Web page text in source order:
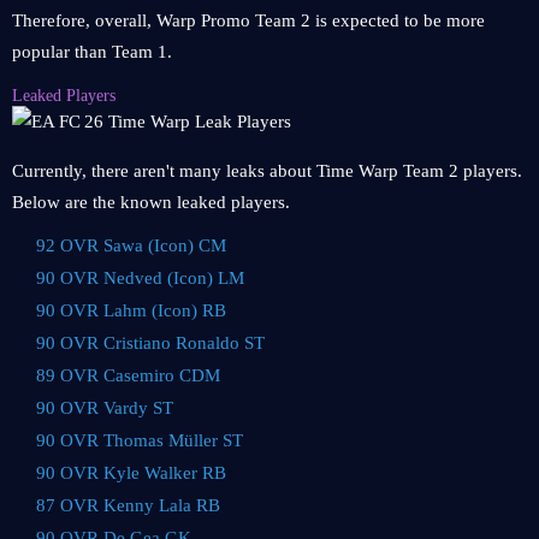
Therefore, overall, Warp Promo Team 2 is expected to be more
popular than Team 1.
Leaked Players
Currently, there aren't many leaks about Time Warp Team 2 players.
Below are the known leaked players.
92 OVR Sawa (Icon) CM
90 OVR Nedved (Icon) LM
90 OVR Lahm (Icon) RB
90 OVR Cristiano Ronaldo ST
89 OVR Casemiro CDM
90 OVR Vardy ST
90 OVR Thomas Müller ST
90 OVR Kyle Walker RB
87 OVR Kenny Lala RB